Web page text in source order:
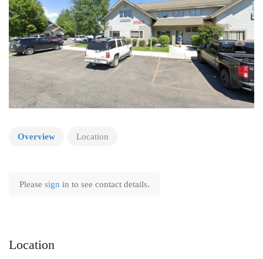
Overview Location
Please sign in to see contact details.
Location